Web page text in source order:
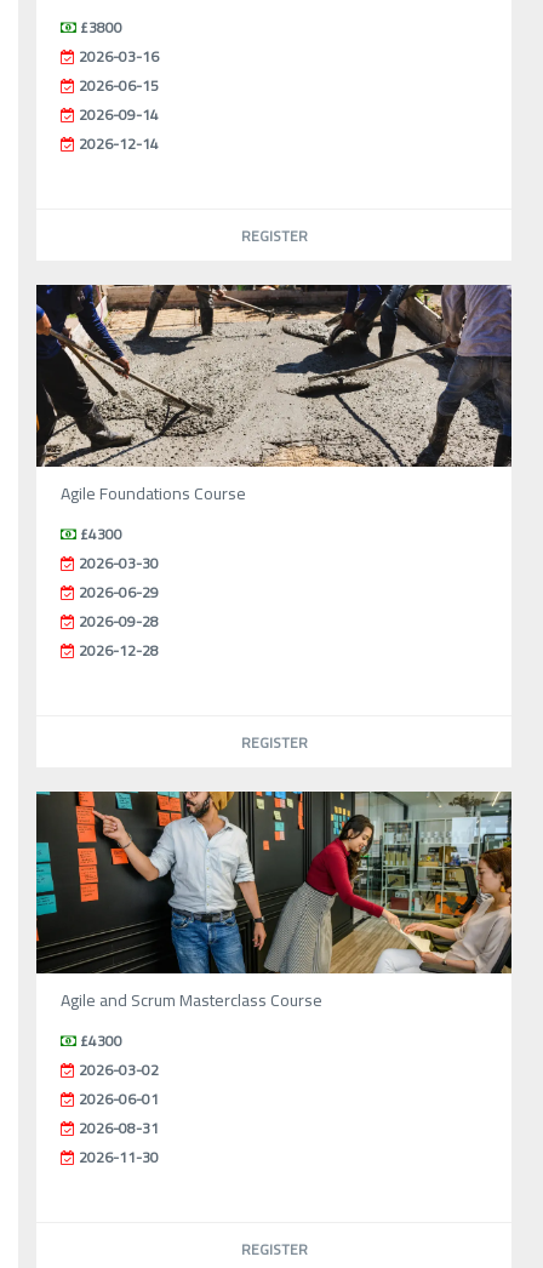
£3800
2026-03-16
2026-06-15
2026-09-14
2026-12-14
REGISTER
Agile Foundations Course
£4300
2026-03-30
2026-06-29
2026-09-28
2026-12-28
REGISTER
Agile and Scrum Masterclass Course
£4300
2026-03-02
2026-06-01
2026-08-31
2026-11-30
REGISTER